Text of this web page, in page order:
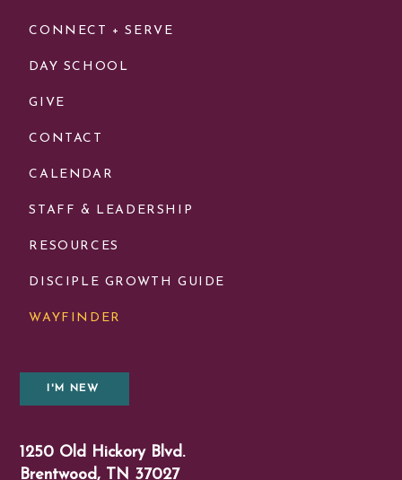
CONNECT + SERVE
DAY SCHOOL
GIVE
CONTACT
CALENDAR
STAFF & LEADERSHIP
RESOURCES
DISCIPLE GROWTH GUIDE
WAYFINDER
I'M NEW
1250 Old Hickory Blvd.
Brentwood, TN 37027